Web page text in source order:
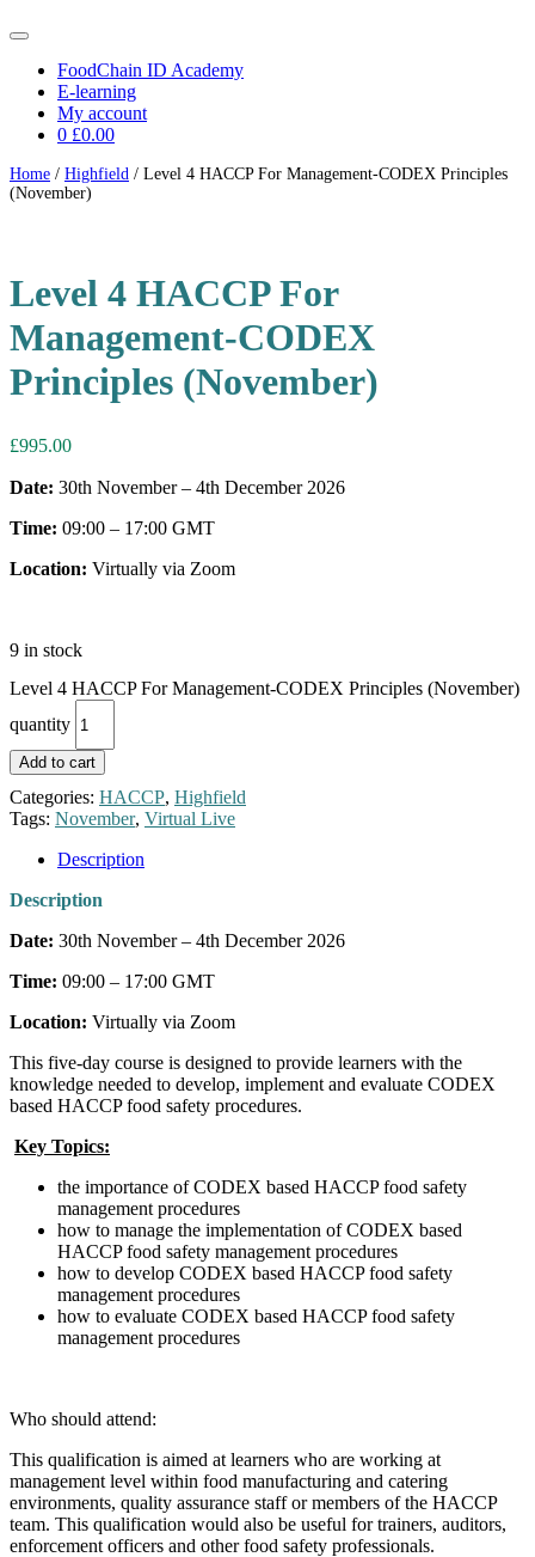
FoodChain ID Academy
E-learning
My account
0 £0.00
Home / Highfield / Level 4 HACCP For Management-CODEX Principles
(November)
Level 4 HACCP For
Management-CODEX
Principles (November)
£995.00
Date: 30th November – 4th December 2026
Time: 09:00 – 17:00 GMT
Location: Virtually via Zoom
9 in stock
Level 4 HACCP For Management-CODEX Principles (November)
quantity
Add to cart
Categories: HACCP, Highfield
Tags: November, Virtual Live
Description
Description
Date: 30th November – 4th December 2026
Time: 09:00 – 17:00 GMT
Location: Virtually via Zoom
This five-day course is designed to provide learners with the
knowledge needed to develop, implement and evaluate CODEX
based HACCP food safety procedures.
Key Topics:
the importance of CODEX based HACCP food safety
management procedures
how to manage the implementation of CODEX based
HACCP food safety management procedures
how to develop CODEX based HACCP food safety
management procedures
how to evaluate CODEX based HACCP food safety
management procedures
Who should attend:
This qualification is aimed at learners who are working at
management level within food manufacturing and catering
environments, quality assurance staff or members of the HACCP
team. This qualification would also be useful for trainers, auditors,
enforcement officers and other food safety professionals.